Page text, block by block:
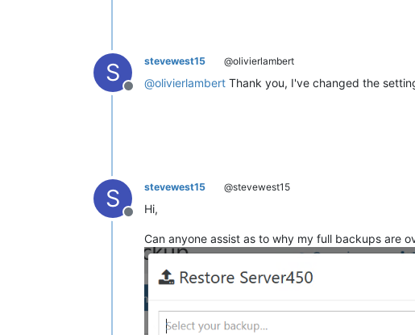
S
Offline
stevewest15 @olivierlambert
@olivierlambert Thank you, I've changed the
S
Offline
stevewest15 @stevewest15
Hi,
Can anyone assist as to why my full backups are